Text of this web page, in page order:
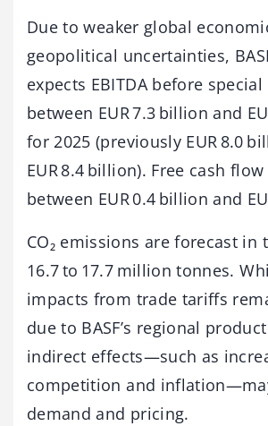
Due to weaker global
geopolitical uncertainties,
expects EBITDA before
between EUR 7.3 billion and
for 2025 (previously EUR 8.0
EUR 8.4 billion). Free cash
between EUR 0.4 billion and
CO₂ emissions are forecast in
16.7 to 17.7 million tonnes.
impacts from trade tariffs
due to BASF’s regional
indirect effects—such as
competition and
demand and pricing.